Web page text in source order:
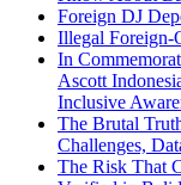
Foreign DJ
Illegal Foreign-
In
Ascott
Inclusive
The Brutal
Challenges,
The Risk That